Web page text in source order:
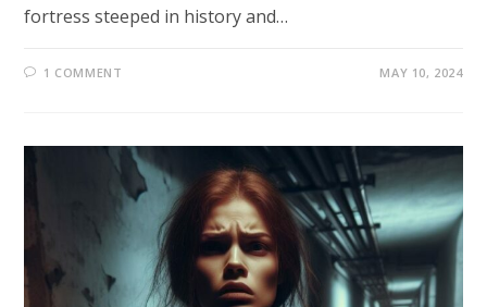
fortress steeped in history and…
1 COMMENT MAY 10, 2024